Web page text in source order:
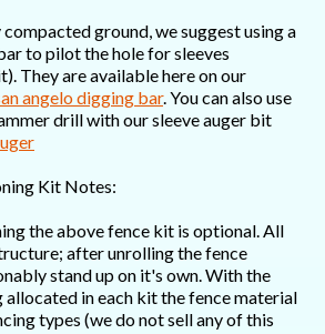
ground, we suggest using a
to pilot the hole for sleeves
They are available here on our
angelo digging bar. You can also use
drill with our sleeve auger bit
Kit Notes:
the above fence kit is optional. All
after unrolling the fence
stand up on it's own. With the
in each kit the fence material
types (we do not sell any of this